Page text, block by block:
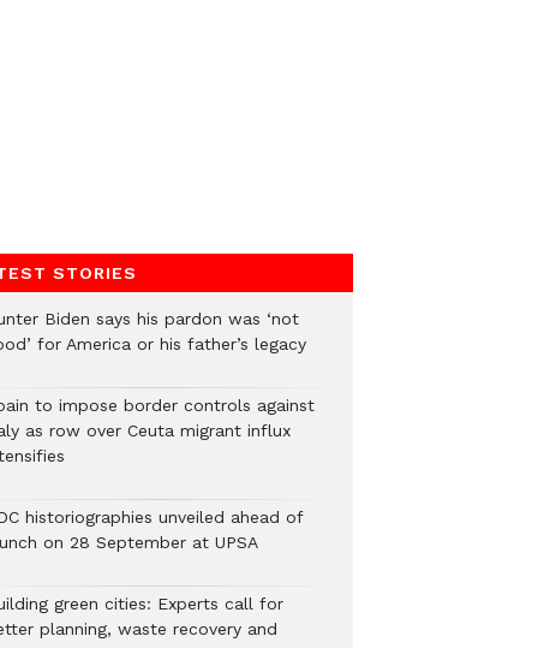
STORIES
Biden says his pardon was ‘not
for America or his father’s legacy
to impose border controls against
as row over Ceuta migrant influx
historiographies unveiled ahead of
on 28 September at UPSA
green cities: Experts call for
planning, waste recovery and